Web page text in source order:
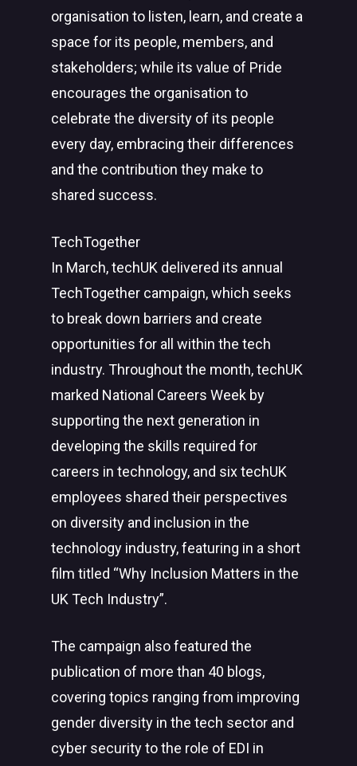
organisation to listen, learn, and create a
space for its people, members, and
stakeholders; while its value of Pride
encourages the organisation to
celebrate the diversity of its people
every day, embracing their differences
and the contribution they make to
shared success.
TechTogether
In March, techUK delivered its annual
TechTogether campaign, which seeks
to break down barriers and create
opportunities for all within the tech
industry. Throughout the month, techUK
marked National Careers Week by
supporting the next generation in
developing the skills required for
careers in technology, and six techUK
employees shared their perspectives
on diversity and inclusion in the
technology industry, featuring in a short
film titled “Why Inclusion Matters in the
UK Tech Industry”.
The campaign also featured the
publication of more than 40 blogs,
covering topics ranging from improving
gender diversity in the tech sector and
cyber security to the role of EDI in